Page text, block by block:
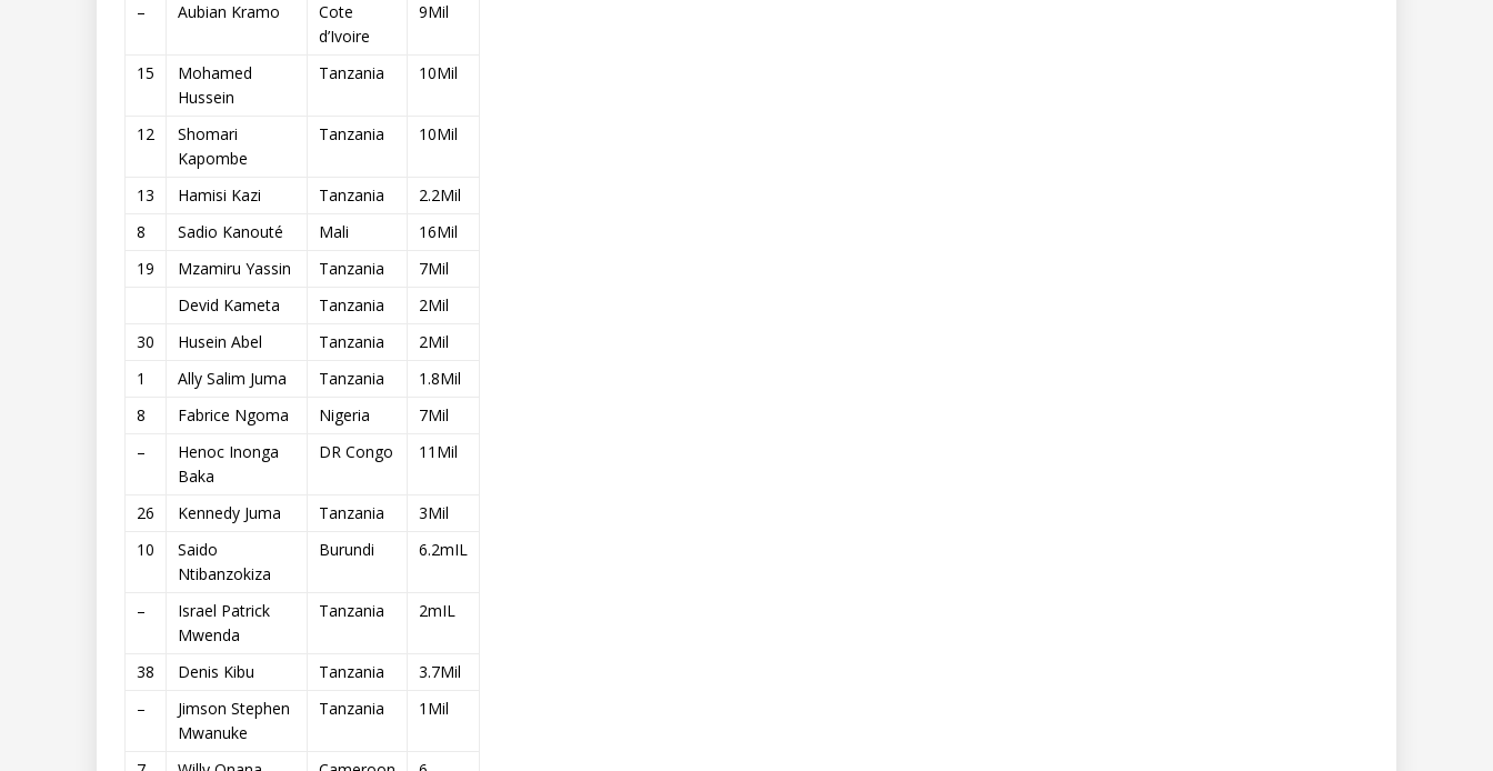
– Aubian Kramo
Cote
d’Ivoire
9Mil
15
Mohamed
Hussein
Tanzania 10Mil
12
Shomari
Kapombe
Tanzania 10Mil
13 Hamisi Kazi Tanzania
2.2Mil
8
Sadio Kanouté Mali
16Mil
19
Mzamiru Yassin Tanzania
7Mil
Devid Kameta
Tanzania
2Mil
30
Husein Abel Tanzania
2Mil
1
Ally Salim Juma Tanzania
1.8Mil
8
Fabrice Ngoma Nigeria
7Mil
–
Henoc Inonga
Baka
DR Congo 11Mil
26 Kennedy Juma Tanzania
3Mil
10
Saido
Ntibanzokiza
Burundi 6.2mIL
–
Israel Patrick
Mwenda
Tanzania 2mIL
38 Denis Kibu Tanzania
3.7Mil
–
Jimson Stephen
Mwanuke
Tanzania 1Mil